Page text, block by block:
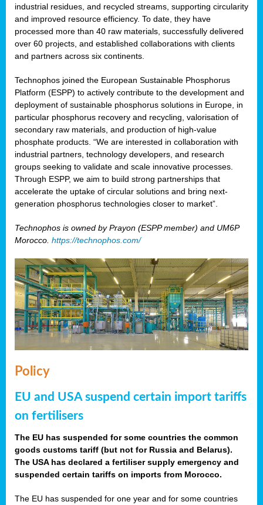
industrial residues, and recycled streams, supporting circularity
and improved resource efficiency. To date, they have
processed more than 40 raw materials, successfully delivered
over 60 projects, and established collaborations with clients
and partners across six continents.
Technophos joined the European Sustainable Phosphorus
Platform (ESPP) to actively contribute to the development and
deployment of sustainable phosphorus solutions in Europe, in
particular phosphorus recovery and recycling, valorisation of
secondary raw materials, and production of high-value
phosphate products. “We are interested in collaboration with
industrial partners, technology developers, and research
groups seeking to validate and scale innovative processes.
Through ESPP, we aim to build strong partnerships that
accelerate the uptake of circular solutions and bring next-
generation phosphorus technologies closer to market”.
Technophos is owned by Prayon (ESPP member) and UM6P
Morocco. https://technophos.com/
Policy
EU and USA suspend certain import tariffs
on fertilisers
The EU has suspended for some countries the common
goods customs tariff (but not for Russia and Belarus).
The USA has declared a fertiliser supply emergency and
suspended certain tariffs on imports from Morocco.
The EU has suspended for one year and for some countries